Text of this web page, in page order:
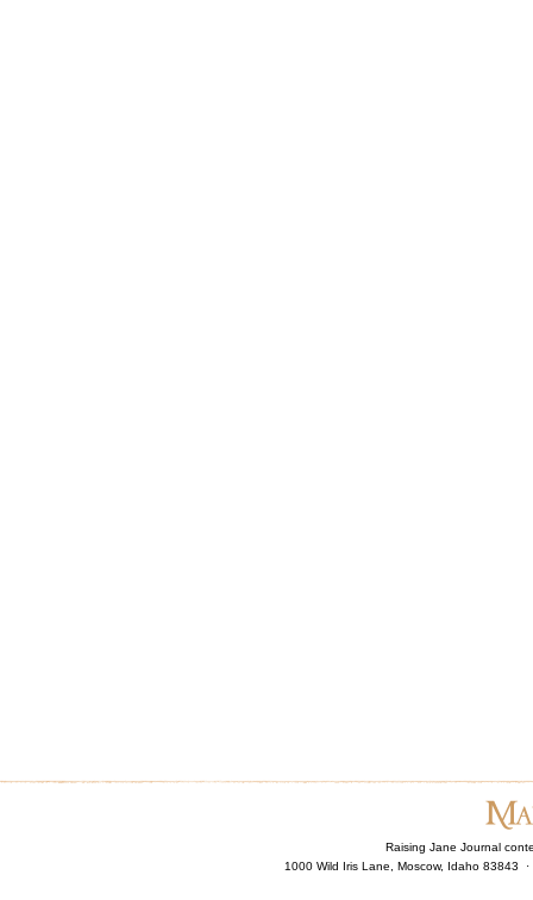
Raising Jane Journal
1000 Wild Iris Lane, Moscow, Idaho 83843